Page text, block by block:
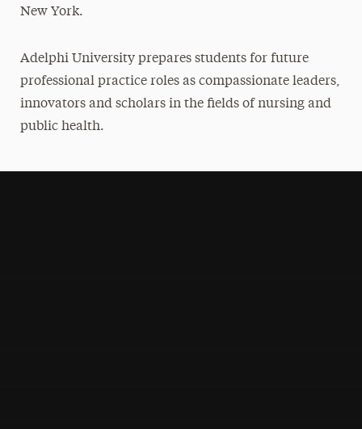
New York.
Adelphi University prepares students for future
professional practice roles as compassionate leaders,
innovators and scholars in the fields of nursing and
public health.